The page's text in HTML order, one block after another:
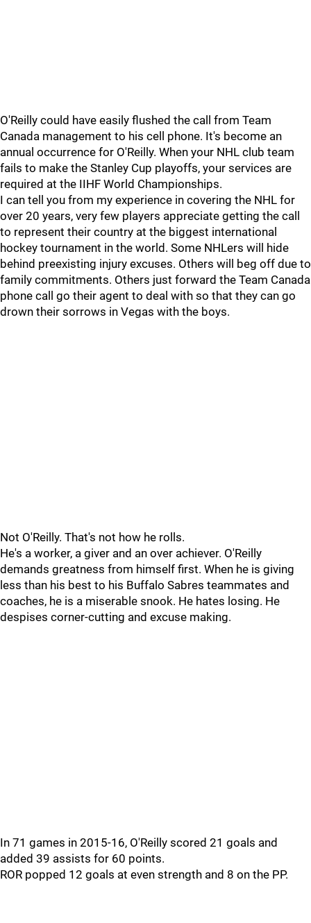
O'Reilly could have easily flushed the call from Team
Canada management to his cell phone. It's become an
annual occurrence for O'Reilly. When your NHL club team
fails to make the Stanley Cup playoffs, your services are
required at the IIHF World Championships.
I can tell you from my experience in covering the NHL for
over 20 years, very few players appreciate getting the call
to represent their country at the biggest international
hockey tournament in the world. Some NHLers will hide
behind preexisting injury excuses. Others will beg off due to
family commitments. Others just forward the Team Canada
phone call go their agent to deal with so that they can go
drown their sorrows in Vegas with the boys.
Not O'Reilly. That's not how he rolls.
He's a worker, a giver and an over achiever. O'Reilly
demands greatness from himself first. When he is giving
less than his best to his Buffalo Sabres teammates and
coaches, he is a miserable snook. He hates losing. He
despises corner-cutting and excuse making.
In 71 games in 2015-16, O'Reilly scored 21 goals and
added 39 assists for 60 points.
ROR popped 12 goals at even strength and 8 on the PP.